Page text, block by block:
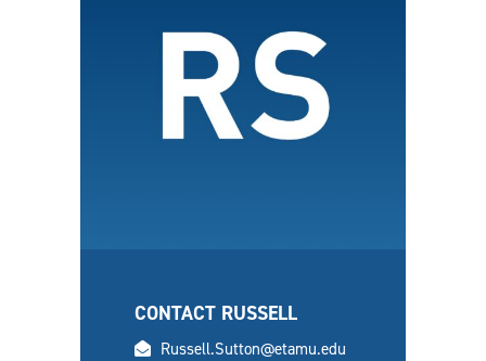
CONTACT RUSSELL
email
Russell.Sutton@etamu.edu